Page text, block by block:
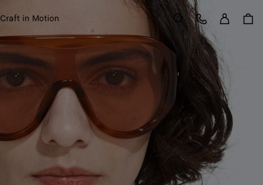
Craft in Motion Search
Customer Care